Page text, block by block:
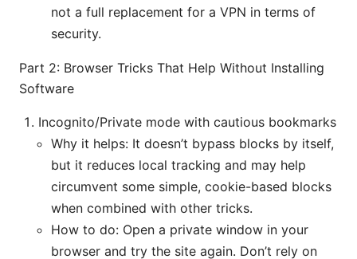
not a full replacement for a VPN in terms of
security.
Part 2: Browser Tricks That Help Without Installing
Software
Incognito/Private mode with cautious bookmarks
Why it helps: It doesn’t bypass blocks by itself,
but it reduces local tracking and may help
circumvent some simple, cookie-based blocks
when combined with other tricks.
How to do: Open a private window in your
browser and try the site again. Don’t rely on